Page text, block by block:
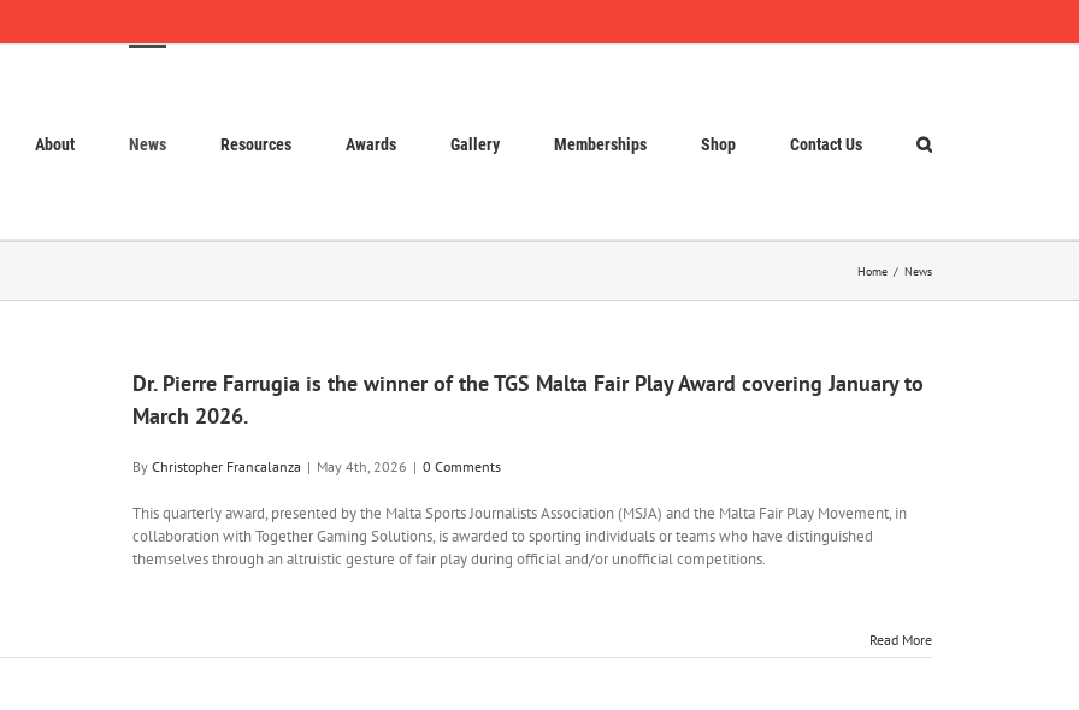
About News Resources Awards Gallery Memberships Shop Contact Us
Home News
Dr. Pierre Farrugia is the winner of the TGS Malta Fair Play Award covering January to
March 2026.
By Christopher Francalanza | May 4th, 2026 | 0 Comments
This quarterly award, presented by the Malta Sports Journalists Association (MSJA) and the Malta Fair Play Movement, in
collaboration with Together Gaming Solutions, is awarded to sporting individuals or teams who have distinguished
themselves through an altruistic gesture of fair play during official and/or unofficial competitions.
Read More